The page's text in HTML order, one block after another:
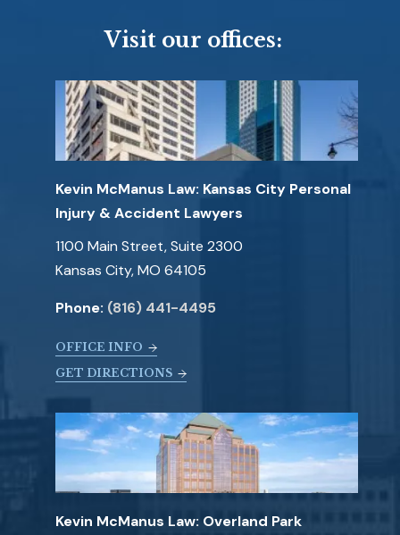
Visit our offices:
Kevin McManus Law: Kansas City Personal
Injury & Accident Lawyers
1100 Main Street, Suite 2300
Kansas City, MO 64105
Phone: (816) 441-4495
OFFICE INFO
GET DIRECTIONS
Kevin McManus Law: Overland Park